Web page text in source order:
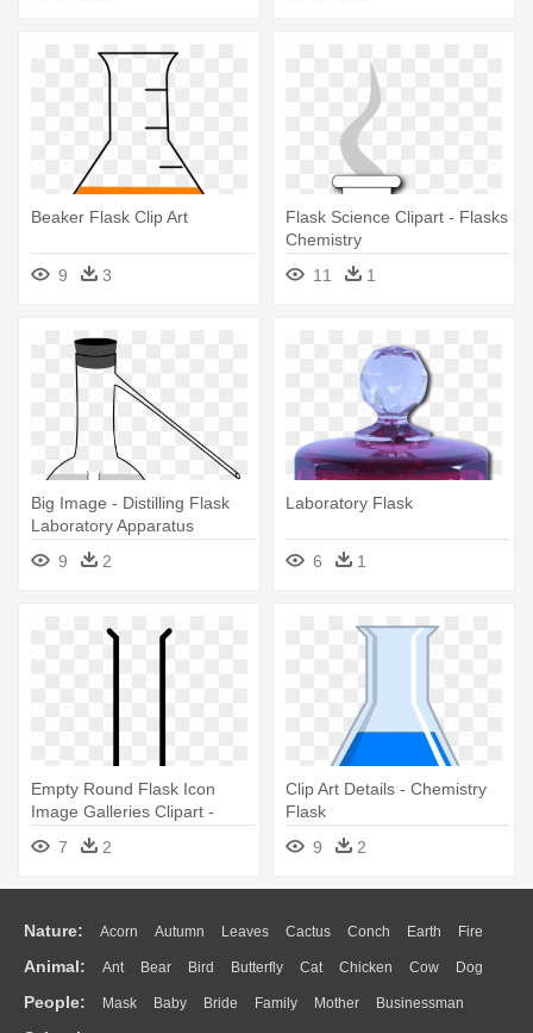
Beaker Flask Clip Art
9 3
Flask Science Clipart - Flasks
Chemistry
11
1
Big Image - Distilling Flask
Laboratory Apparatus
9
2
Laboratory Flask
6 1
Empty Round Flask Icon
Image Galleries Clipart -
Laboratory Florence Flask
Drawing
7 2
Clip Art Details - Chemistry
Flask
9
2
Nature: Acorn Autumn Leaves Cactus Conch Earth Fire
Flame Glaciers Grass Lightning Moon Sunrise Mountain
Water Bush Cloud Drop Forest
Animal: Ant Bear Bird Butterfly Cat Chicken Cow Dog
Duck Eagle Elephant Fish Frog Honey Bee Insect Lion
People: Mask Baby Bride Family Mother Businessman